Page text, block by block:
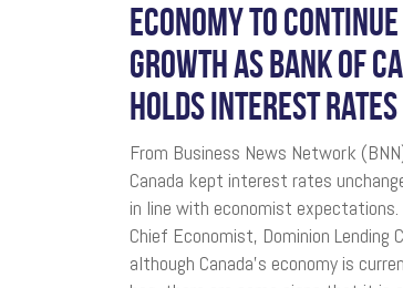
ECONOMY TO
GROWTH AS BANK OF
HOLDS INTEREST RATES
From Business News Network
Canada kept interest rates
in line with economist expectations.
Chief Economist, Dominion Lending
although Canada’s economy is